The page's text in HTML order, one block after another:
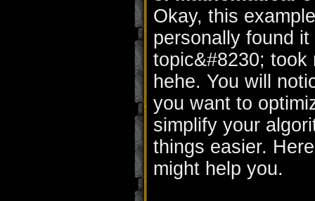
Okay, this
personally found
topic&#8230;
hehe. You will
you want to
simplify your
things easier.
might help you.